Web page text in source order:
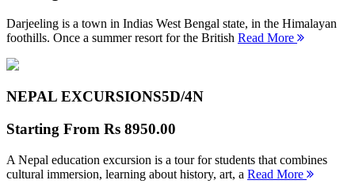
Darjeeling is a town in Indias West Bengal state, in the Himalayan
foothills. Once a summer resort for the British Read More
NEPAL EXCURSIONS5D/4N
Starting From Rs 8950.00
A Nepal education excursion is a tour for students that combines
cultural immersion, learning about history, art, a Read More